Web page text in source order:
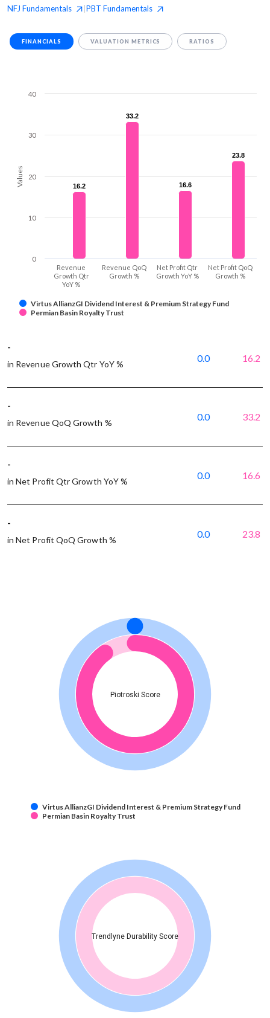
NFJ Fundamentals PBT Fundamentals
FINANCIALS VALUATION METRICS RATIOS
Values 16.2
16.2
33.2
33.2
16.6
16.6
23.8
23.8
Virtus AllianzGI Dividend Interest & Premium Strategy Fund
Permian Basin Royalty Trust
Revenue
Growth Qtr
YoY %
Revenue QoQ
Growth %
Net Profit Qtr
Growth YoY %
Net Profit QoQ
Growth %
0
10
20
30
40
-
in Revenue Growth Qtr YoY %
0.0 16.2
-
in Revenue QoQ Growth %
0.0 33.2
-
in Net Profit Qtr Growth YoY %
0.0 16.6
-
in Net Profit QoQ Growth %
0.0 23.8
Piotroski Score
Virtus AllianzGI Dividend Interest & Premium Strategy Fund
Permian Basin Royalty Trust
Trendlyne Durability Score